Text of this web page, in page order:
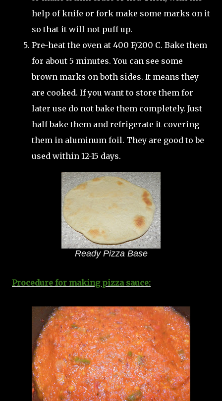
help of knife or fork make some marks on it
so that it will not puff up.
Pre-heat the oven at 400 F/200 C. Bake them
for about 5 minutes. You can see some
brown marks on both sides. It means they
are cooked. If you want to store them for
later use do not bake them completely. Just
half bake them and refrigerate it covering
them in aluminum foil. They are good to be
used within 12-15 days.
Ready Pizza Base
Procedure for making pizza sauce: